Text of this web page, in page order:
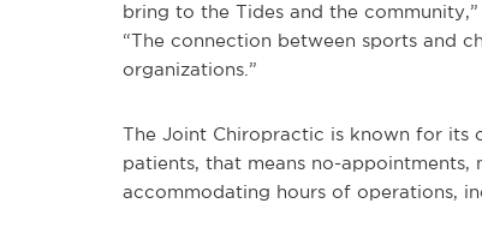
bring to the Tides and the
“The connection between sports and
organizations.”
The Joint Chiropractic is known for its
patients, that means no-appointments,
accommodating hours of operations,